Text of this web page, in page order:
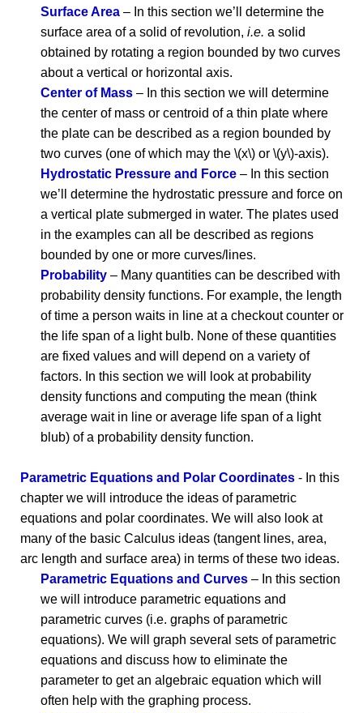
Surface Area – In this section we’ll determine the
surface area of a solid of revolution, i.e. a solid
obtained by rotating a region bounded by two curves
about a vertical or horizontal axis.
Center of Mass – In this section we will determine
the center of mass or centroid of a thin plate where
the plate can be described as a region bounded by
two curves (one of which may the \(x\) or \(y\)-axis).
Hydrostatic Pressure and Force – In this section
we’ll determine the hydrostatic pressure and force on
a vertical plate submerged in water. The plates used
in the examples can all be described as regions
bounded by one or more curves/lines.
Probability – Many quantities can be described with
probability density functions. For example, the length
of time a person waits in line at a checkout counter or
the life span of a light bulb. None of these quantities
are fixed values and will depend on a variety of
factors. In this section we will look at probability
density functions and computing the mean (think
average wait in line or average life span of a light
blub) of a probability density function.
Parametric Equations and Polar Coordinates - In this
chapter we will introduce the ideas of parametric
equations and polar coordinates. We will also look at
many of the basic Calculus ideas (tangent lines, area,
arc length and surface area) in terms of these two ideas.
Parametric Equations and Curves – In this section
we will introduce parametric equations and
parametric curves (i.e. graphs of parametric
equations). We will graph several sets of parametric
equations and discuss how to eliminate the
parameter to get an algebraic equation which will
often help with the graphing process.